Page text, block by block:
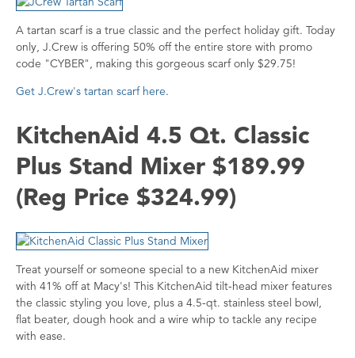
A tartan scarf is a true classic and the perfect holiday gift. Today
only, J.Crew is offering 50% off the entire store with promo
code "CYBER", making this gorgeous scarf only $29.75!
Get J.Crew's tartan scarf here.
KitchenAid 4.5 Qt. Classic
Plus Stand Mixer $189.99
(Reg Price $324.99)
Treat yourself or someone special to a new KitchenAid mixer
with 41% off at Macy's! This KitchenAid tilt-head mixer features
the classic styling you love, plus a 4.5-qt. stainless steel bowl,
flat beater, dough hook and a wire whip to tackle any recipe
with ease.